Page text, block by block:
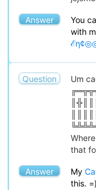
Answer
You
with
Question
Um
that
Answer My
this. =)